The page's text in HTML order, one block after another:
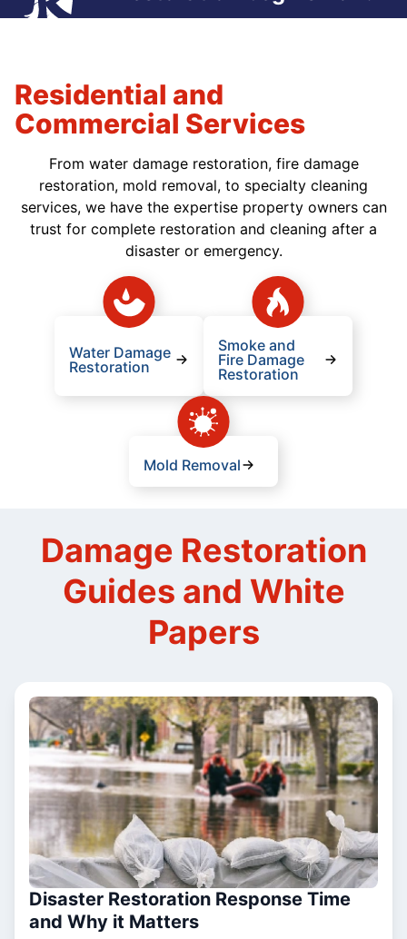
Residential and
Commercial Services
From water damage restoration, fire damage
restoration, mold removal, to specialty cleaning
services, we have the expertise property owners can
trust for complete restoration and cleaning after a
disaster or emergency.
Water Damage
Restoration
Smoke and
Fire Damage
Restoration
Mold Removal
Damage Restoration
Guides and White
Papers
Disaster Restoration Response Time
and Why it Matters